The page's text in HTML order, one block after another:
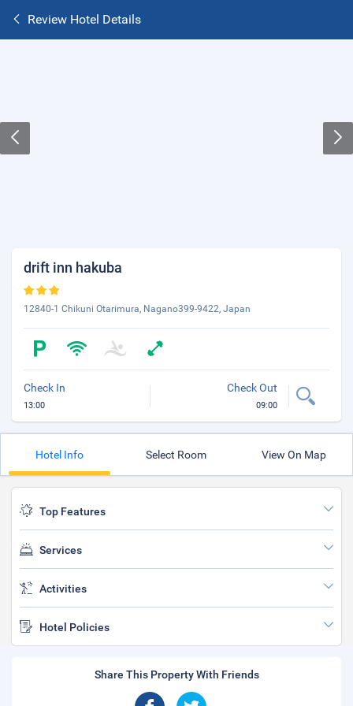
Review Hotel Details
drift inn hakuba
12840-1 Chikuni Otarimura, Nagano399-9422, Japan
Check In
13:00
Check Out
09:00
Hotel Info Select Room View On Map
Top Features
Services
Activities
Hotel Policies
Share This Property With Friends